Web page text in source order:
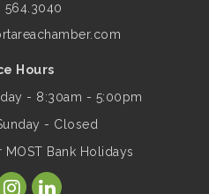
Committee
August to 8/14/2026
Port Market - EVERY
ROUND!!
564.3040
Hours
- 8:30am - 5:00pm
- Closed
Bank Holidays